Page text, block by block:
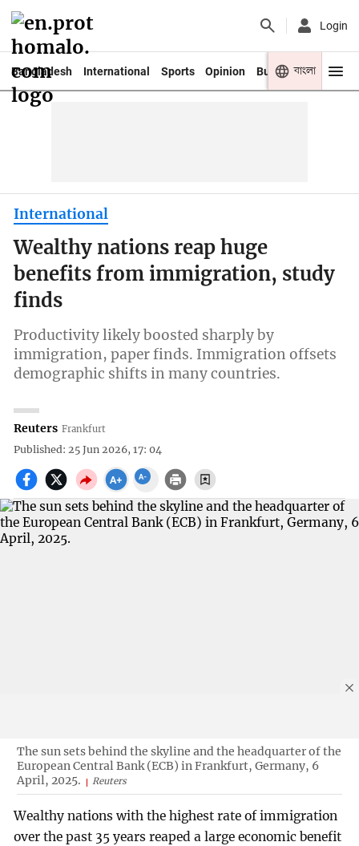
Login
Bangladesh International Sports Opinion Business Youth
বাংলা
International
Wealthy nations reap huge
benefits from immigration, study
finds
Productivity likely boosted sharply by
immigration, paper finds. Immigration offsets
demographic shifts in many countries.
Reuters Frankfurt
Published: 25 Jun 2026, 17: 04
The sun sets behind the skyline and the headquarter of the
European Central Bank (ECB) in Frankfurt, Germany, 6
April, 2025.
Reuters
Wealthy nations with the highest rate of immigration
over the past 35 years reaped a large economic benefit